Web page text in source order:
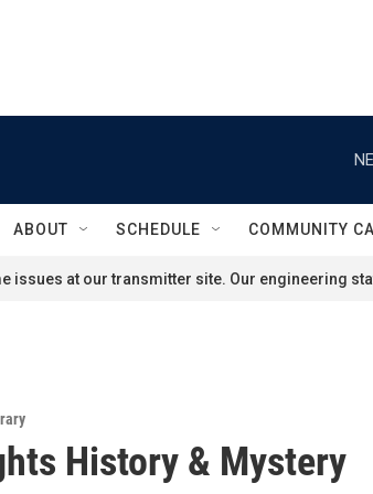
ABOUT SCHEDULE COMMUNITY
issues at our transmitter site. Our engineering
History & Mystery